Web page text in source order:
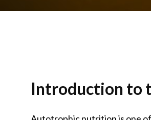
Introduction to